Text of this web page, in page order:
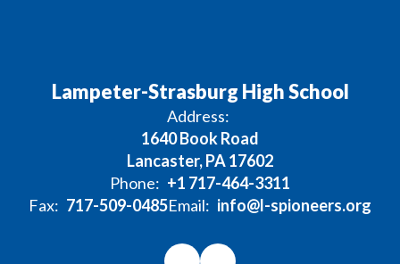
Lampeter-Strasburg High School
Address:
1640 Book Road
Lancaster, PA 17602
Phone: +1 717-464-3311
Fax: 717-509-0485Email: info@l-spioneers.org